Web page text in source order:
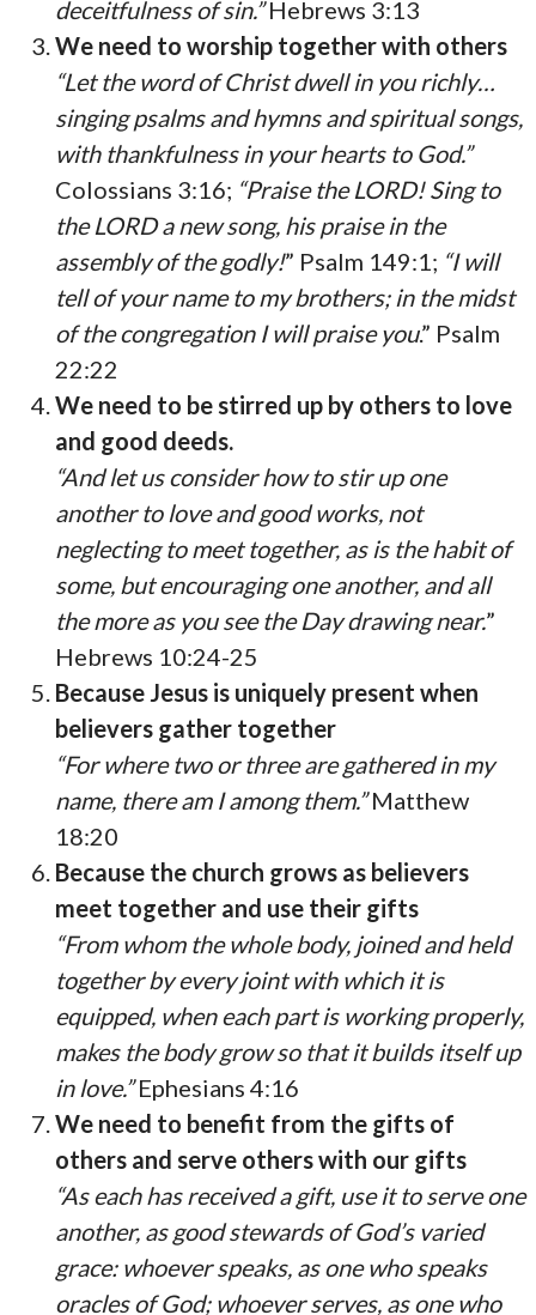
deceitfulness of sin.”Hebrews 3:13
We need to worship together with others
“Let the word of Christ dwell in you richly…
singing psalms and hymns and spiritual songs,
with thankfulness in your hearts to God.”
Colossians 3:16; “Praise the LORD! Sing to
the LORD a new song, his praise in the
assembly of the godly!” Psalm 149:1; “I will
tell of your name to my brothers; in the midst
of the congregation I will praise you.” Psalm
22:22
We need to be stirred up by others to love
and good deeds.
“And let us consider how to stir up one
another to love and good works, not
neglecting to meet together, as is the habit of
some, but encouraging one another, and all
the more as you see the Day drawing near.”
Hebrews 10:24-25
Because Jesus is uniquely present when
believers gather together
“For where two or three are gathered in my
name, there am I among them.”Matthew
18:20
Because the church grows as believers
meet together and use their gifts
“From whom the whole body, joined and held
together by every joint with which it is
equipped, when each part is working properly,
makes the body grow so that it builds itself up
in love.”Ephesians 4:16
We need to benefit from the gifts of
others and serve others with our gifts
“As each has received a gift, use it to serve one
another, as good stewards of God’s varied
grace: whoever speaks, as one who speaks
oracles of God; whoever serves, as one who